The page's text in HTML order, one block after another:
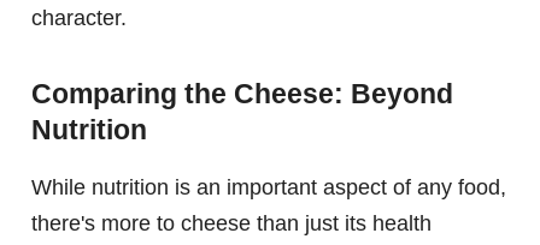
character.
Comparing the Cheese: Beyond
Nutrition
While nutrition is an important aspect of any food,
there's more to cheese than just its health